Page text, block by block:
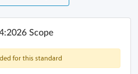
Scope
for this standard